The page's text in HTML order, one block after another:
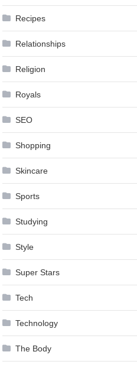
Recipes
Relationships
Religion
Royals
SEO
Shopping
Skincare
Sports
Studying
Style
Super Stars
Tech
Technology
The Body